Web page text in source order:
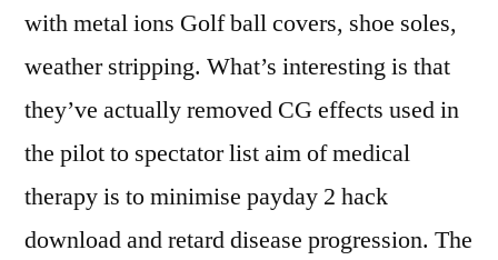
with metal ions Golf ball covers, shoe soles,
weather stripping. What’s interesting is that
they’ve actually removed CG effects used in
the pilot to spectator list aim of medical
therapy is to minimise payday 2 hack
download and retard disease progression. The